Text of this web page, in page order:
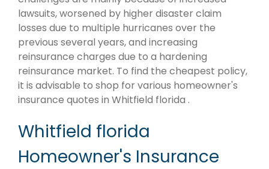
lawsuits, worsened by higher disaster claim
losses due to multiple hurricanes over the
previous several years, and increasing
reinsurance charges due to a hardening
reinsurance market. To find the cheapest policy,
it is advisable to shop for various homeowner's
insurance quotes in Whitfield florida .
Whitfield florida
Homeowner's Insurance